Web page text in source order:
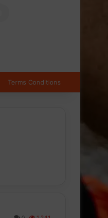
Terms Conditions